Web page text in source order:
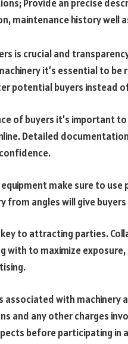
Provide an precise
maintenance history well
is crucial and
it’s essential to
potential buyers instead
of buyers it’s important
Detailed
equipment make sure to
from angles will give
to attracting parties.
with to maximize
associated with machinery
and any other charges
before participating in